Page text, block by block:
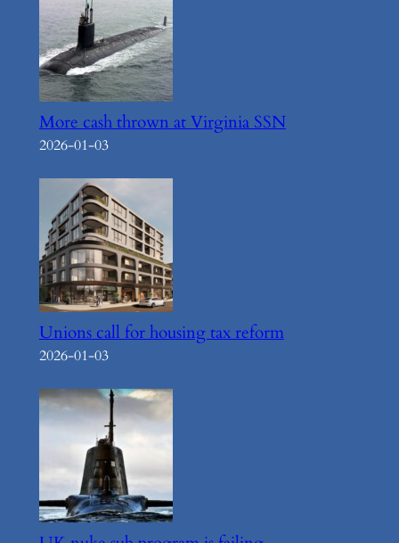
More cash thrown at Virginia SSN
2026-01-03
Unions call for housing tax reform
2026-01-03